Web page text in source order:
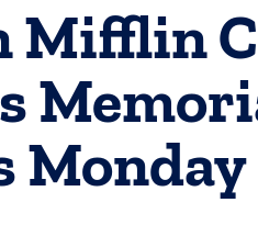
Mifflin
Monday